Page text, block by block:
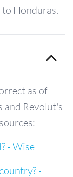
Honduras.
as of
Revolut's
- Wise
-